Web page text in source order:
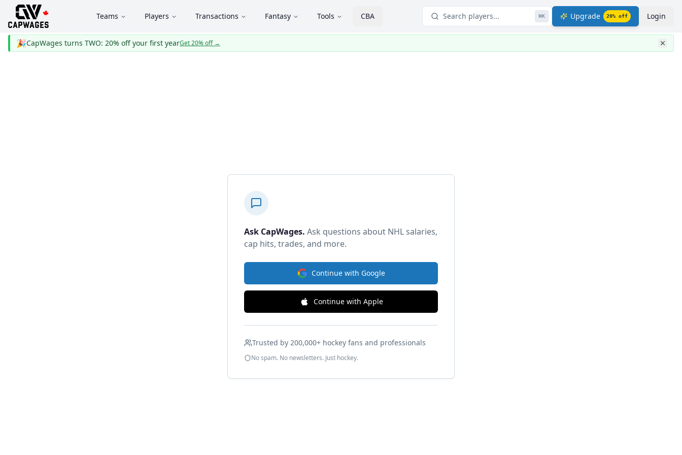
Teams Players Transactions Fantasy Tools CBA Search players... ⌘K Upgrade 20% off Login
🎉CapWages turns TWO: 20% off your first yearGet 20% off→
Ask CapWages. Ask questions about NHL salaries,
cap hits, trades, and more.
Continue with Google
Continue with Apple
Trusted by 200,000+ hockey fans and professionals
No spam. No newsletters. Just hockey.